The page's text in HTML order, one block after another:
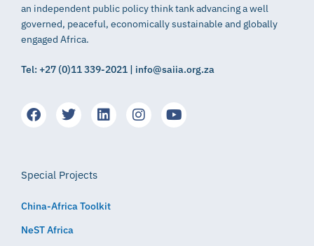
an independent public policy think tank advancing a well
governed, peaceful, economically sustainable and globally
engaged Africa.
Tel: +27 (0)11 339-2021 | info@saiia.org.za
Special Projects
China-Africa Toolkit
NeST Africa